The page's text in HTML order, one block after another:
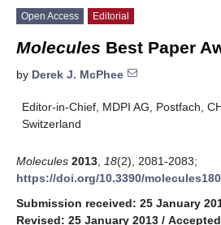
Open Access Editorial
Molecules Best Paper
by Derek J. McPhee
Editor-in-Chief, MDPI AG, Postfach,
Switzerland
Molecules 2013 18(2), 2081-2083;
https://doi.org/10.3390/
Submission received: 25 January
Revised: 25 January 2013 /